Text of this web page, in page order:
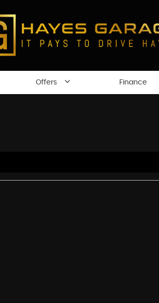
Offers Finance